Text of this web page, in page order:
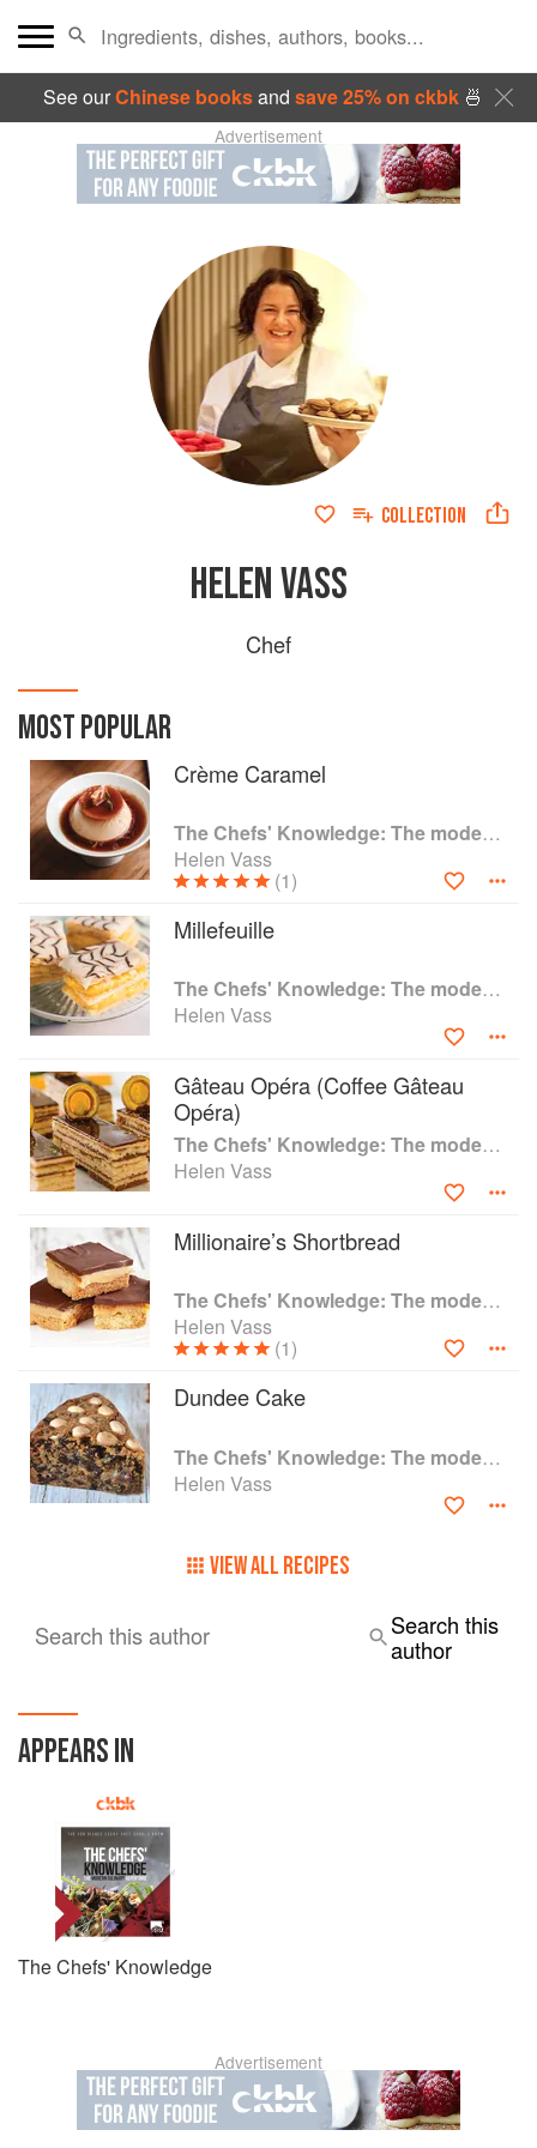
See ourChinese booksand save 25% on ckbk🍜
Advertisement
COLLECTION
HELEN VASS
Chef
MOST POPULAR
Crème Caramel
The Chefs' Knowledge: The modern culinary repertoire
Helen Vass
(1)
Millefeuille
The Chefs' Knowledge: The modern culinary repertoire
Helen Vass
Gâteau Opéra (Coffee Gâteau
Opéra)
The Chefs' Knowledge: The modern culinary repertoire
Helen Vass
Millionaire’s Shortbread
The Chefs' Knowledge: The modern culinary repertoire
Helen Vass
(1)
Dundee Cake
The Chefs' Knowledge: The modern culinary repertoire
Helen Vass
VIEW ALL RECIPES
Search this author
Search this
author
APPEARS IN
The Chefs' Knowledge
Advertisement